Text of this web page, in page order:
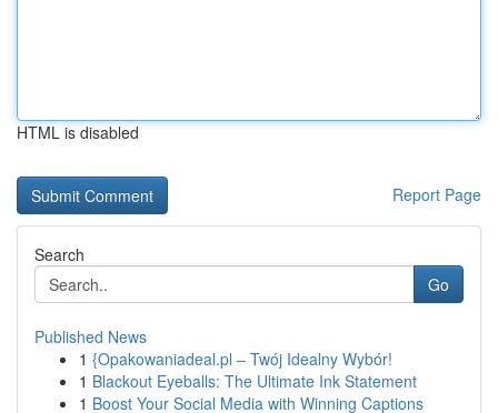
HTML is disabled
Report Page
Search
Go
Published News
1 {Opakowaniadeal.pl – Twój Idealny Wybór!
1 Blackout Eyeballs: The Ultimate Ink Statement
1 Boost Your Social Media with Winning Captions